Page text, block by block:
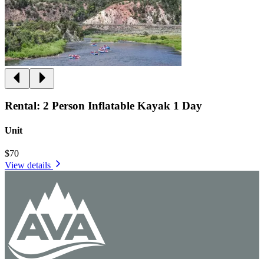
Rental: 2 Person Inflatable Kayak 1 Day
Unit
$70
View details